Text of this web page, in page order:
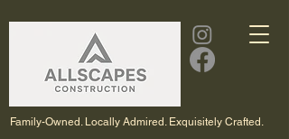
Family-Owned. Locally Admired. Exquisitely Crafted.